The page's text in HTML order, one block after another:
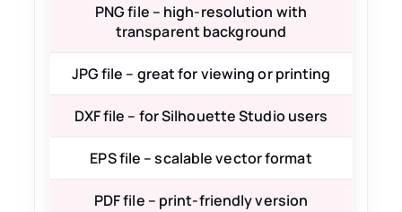
PNG file – high-resolution with
transparent background
JPG file – great for viewing or printing
DXF file – for Silhouette Studio users
EPS file – scalable vector format
PDF file – print-friendly version